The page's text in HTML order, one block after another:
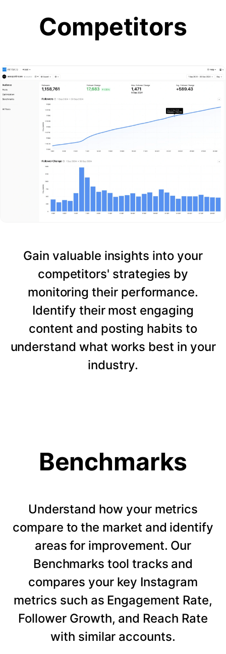
Competitors
Gain valuable insights into your
competitors' strategies by
monitoring their performance.
Identify their most engaging
content and posting habits to
understand what works best in your
industry.
Benchmarks
Understand how your metrics
compare to the market and identify
areas for improvement. Our
Benchmarks tool tracks and
compares your key Instagram
metrics such as Engagement Rate,
Follower Growth, and Reach Rate
with similar accounts.